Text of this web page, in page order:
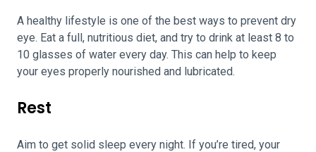
A healthy lifestyle is one of the best ways to prevent dry
eye. Eat a full, nutritious diet, and try to drink at least 8 to
10 glasses of water every day. This can help to keep
your eyes properly nourished and lubricated.
Rest
Aim to get solid sleep every night. If you’re tired, your